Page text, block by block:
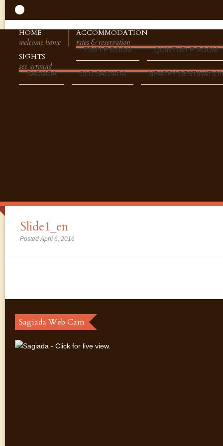
HOME
welcome home
ACCOMMODATION
rates & reservation
TRIPLE ROOM QUINTUPLE ROOM
SIGHTS
see arround
SAGIADA OLD SAGIADA NEARBY
Slide1_en
Posted April 6, 2016
Sagiada Web Cam